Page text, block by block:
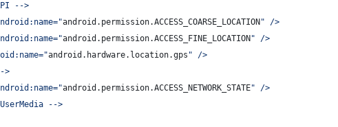
-->
"android.permission.ACCESS_COARSE_LOCATION " />
"android.permission.ACCESS_FINE_LOCATION " />
"android.hardware.location.gps " />
>
"android.permission.ACCESS_NETWORK_STATE" />
-->